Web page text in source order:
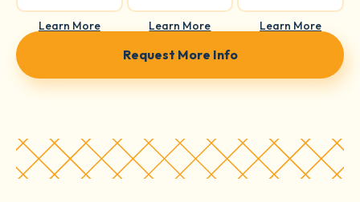
Learn More Learn More Learn More
Request More Info